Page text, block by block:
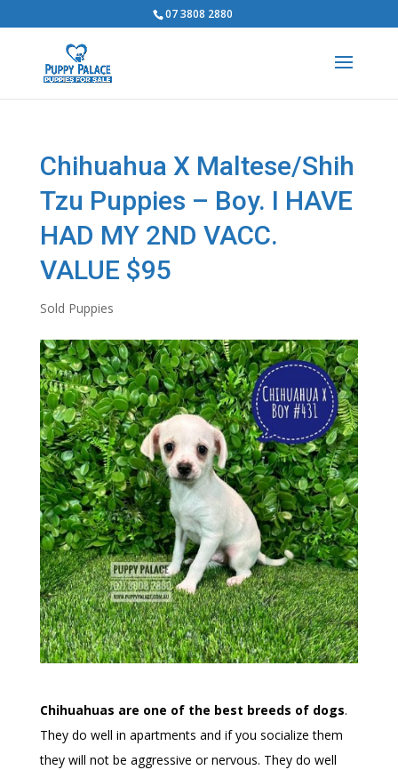
07 3808 2880
Chihuahua X Maltese/Shih
Tzu Puppies – Boy. I HAVE
HAD MY 2ND VACC.
VALUE $95
Sold Puppies
Chihuahuas are one of the best breeds of dogs.
They do well in apartments and if you socialize them
they will not be aggressive or nervous. They do well